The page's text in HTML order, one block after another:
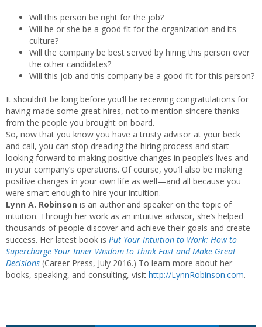
Will this person be right for the job?
Will he or she be a good fit for the organization and its
culture?
Will the company be best served by hiring this person over
the other candidates?
Will this job and this company be a good fit for this person?
It shouldn’t be long before you’ll be receiving congratulations for
having made some great hires, not to mention sincere thanks
from the people you brought on board.
So, now that you know you have a trusty advisor at your beck
and call, you can stop dreading the hiring process and start
looking forward to making positive changes in people’s lives and
in your company’s operations. Of course, you’ll also be making
positive changes in your own life as well—and all because you
were smart enough to hire your intuition.
Lynn A. Robinson is an author and speaker on the topic of
intuition. Through her work as an intuitive advisor, she’s helped
thousands of people discover and achieve their goals and create
success. Her latest book is Put Your Intuition to Work: How to
Supercharge Your Inner Wisdom to Think Fast and Make Great
Decisions (Career Press, July 2016.) To learn more about her
books, speaking, and consulting, visit http://LynnRobinson.com.